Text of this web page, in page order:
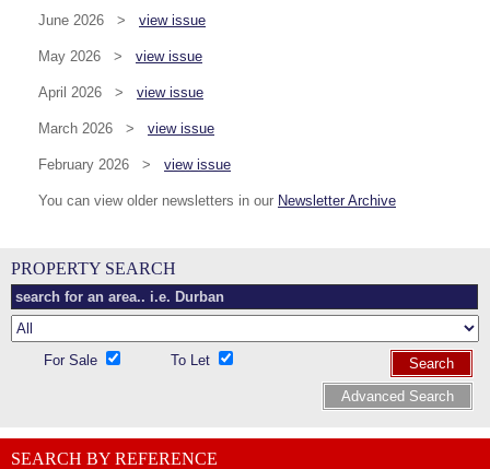
June 2026 > view issue
May 2026 > view issue
April 2026 > view issue
March 2026 > view issue
February 2026 > view issue
You can view older newsletters in our Newsletter Archive
PROPERTY SEARCH
For Sale To Let
Search
Advanced Search
SEARCH BY REFERENCE